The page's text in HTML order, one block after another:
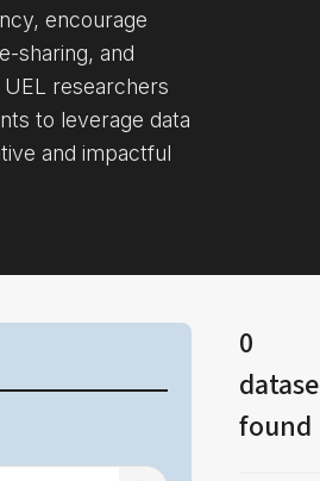
encourage
sharing, and
researchers
to leverage data
and impactful
0
found